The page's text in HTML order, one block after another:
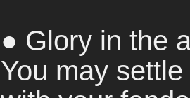
● Glory in the
You may